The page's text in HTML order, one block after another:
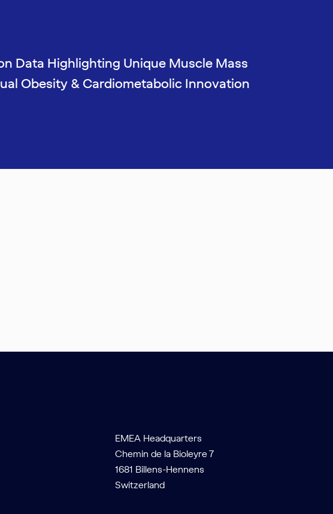
Data Highlighting Unique Muscle Mass
Obesity & Cardiometabolic Innovation
EMEA Headquarters
Chemin de la Bioleyre 7
1681 Billens-Hennens
Switzerland